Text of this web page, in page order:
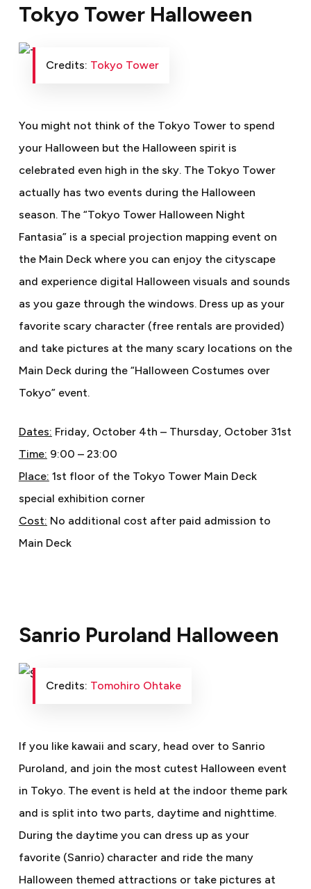
Tokyo Tower Halloween
Credits: Tokyo Tower
You might not think of the Tokyo Tower to spend
your Halloween but the Halloween spirit is
celebrated even high in the sky. The Tokyo Tower
actually has two events during the Halloween
season. The “Tokyo Tower Halloween Night
Fantasia” is a special projection mapping event on
the Main Deck where you can enjoy the cityscape
and experience digital Halloween visuals and sounds
as you gaze through the windows. Dress up as your
favorite scary character (free rentals are provided)
and take pictures at the many scary locations on the
Main Deck during the “Halloween Costumes over
Tokyo” event.
Dates: Friday, October 4th – Thursday, October 31st
Time: 9:00 – 23:00
Place: 1st floor of the Tokyo Tower Main Deck
special exhibition corner
Cost: No additional cost after paid admission to
Main Deck
Sanrio Puroland Halloween
Credits: Tomohiro Ohtake
If you like kawaii and scary, head over to Sanrio
Puroland, and join the most cutest Halloween event
in Tokyo. The event is held at the indoor theme park
and is split into two parts, daytime and nighttime.
During the daytime you can dress up as your
favorite (Sanrio) character and ride the many
Halloween themed attractions or take pictures at